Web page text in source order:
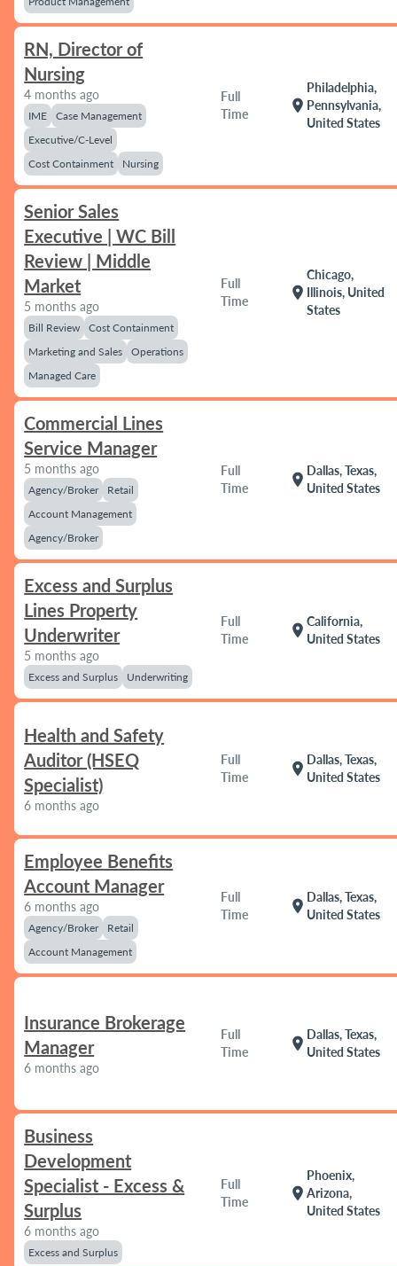
RN, Director of
Nursing
4 months ago
IME
Case Management
Executive/C-Level
Cost Containment
Nursing
Full
Time
location_on
Philadelphia,
Pennsylvania,
United States
Senior Sales
Executive | WC Bill
Review | Middle
Market
5 months ago
Bill Review
Cost Containment
Marketing and Sales
Operations
Managed Care
Full
Time
location_on
Chicago,
Illinois, United
States
Commercial Lines
Service Manager
5 months ago
Agency/Broker
Retail
Account Management
Agency/Broker
Full
Time
location_on
Dallas, Texas,
United States
Excess and Surplus
Lines Property
Underwriter
5 months ago
Excess and Surplus Underwriting
Full
Time
location_on
California,
United States
Health and Safety
Auditor (HSEQ
Specialist)
6 months ago
Full
Time
location_on
Dallas, Texas,
United States
Employee Benefits
Account Manager
6 months ago
Agency/Broker
Retail
Account Management
Full
Time
location_on
Dallas, Texas,
United States
Insurance Brokerage
Manager
6 months ago
Full
Time
location_on
Dallas, Texas,
United States
Business
Development
Specialist - Excess &
Surplus
6 months ago
Excess and Surplus
Full
Time
location_on
Phoenix,
Arizona,
United States